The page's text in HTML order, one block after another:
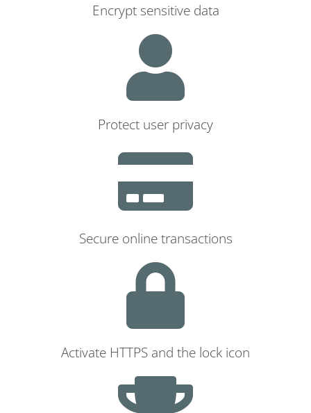
Encrypt sensitive data
Protect user privacy
Secure online transactions
Activate HTTPS and the lock icon